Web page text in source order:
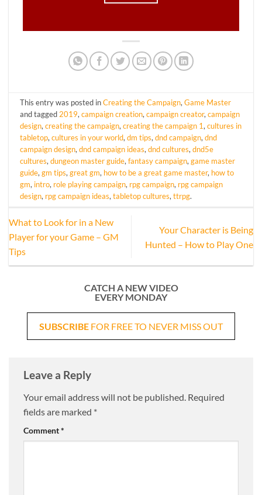
This entry was posted inCreating the Campaign,Game Master
and tagged2019,campaign creation,campaign creator,campaign
design,creating the campaign,creating the campaign 1,cultures in
tabletop,cultures in your world,dm tips,dnd campaign,dnd
campaign design,dnd campaign ideas,dnd cultures,dnd5e
cultures,dungeon master guide,fantasy campaign,game master
guide,gm tips,great gm, how to be a great game master, how to
gm, intro, role playing campaign, rpg campaign, rpg campaign
design, rpg campaign ideas,tabletop cultures,ttrpg.
What to Look for in a New
Player for your Game – GM
Tips
Your Character is Being
Hunted – How to Play One
CATCH A NEW VIDEO
EVERY MONDAY
SUBSCRIBE FOR FREE TO NEVER MISS OUT
Leave a Reply
Your email address will not be published. Required
fields are marked *
Comment*